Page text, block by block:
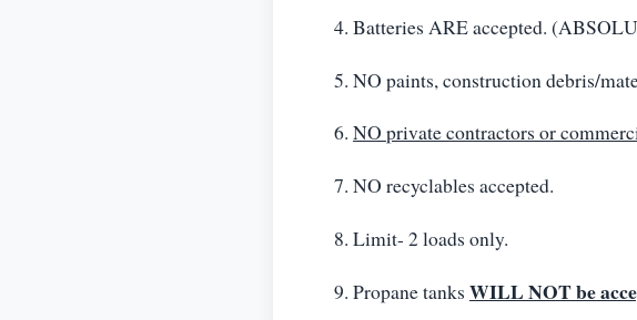
Batteries ARE accepted.
NO paints, construction debris/
NO private contractors or
NO recyclables accepted.
Limit- 2 loads only.
Propane tanks WILL NOT be